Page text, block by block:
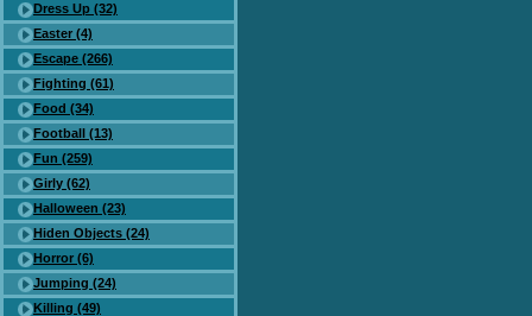
Dress Up (32)
Easter (4)
Escape (266)
Fighting (61)
Food (34)
Football (13)
Fun (259)
Girly (62)
Halloween (23)
Hiden Objects (24)
Horror (6)
Jumping (24)
Killing (49)